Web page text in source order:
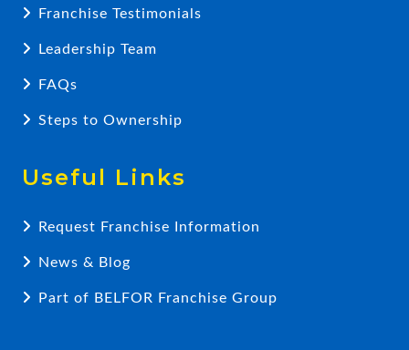
Franchise Testimonials
Leadership Team
FAQs
Steps to Ownership
Useful Links
Request Franchise Information
News & Blog
Part of BELFOR Franchise Group